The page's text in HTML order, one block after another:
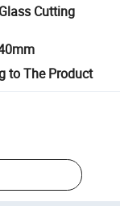
Cutting
to The Product